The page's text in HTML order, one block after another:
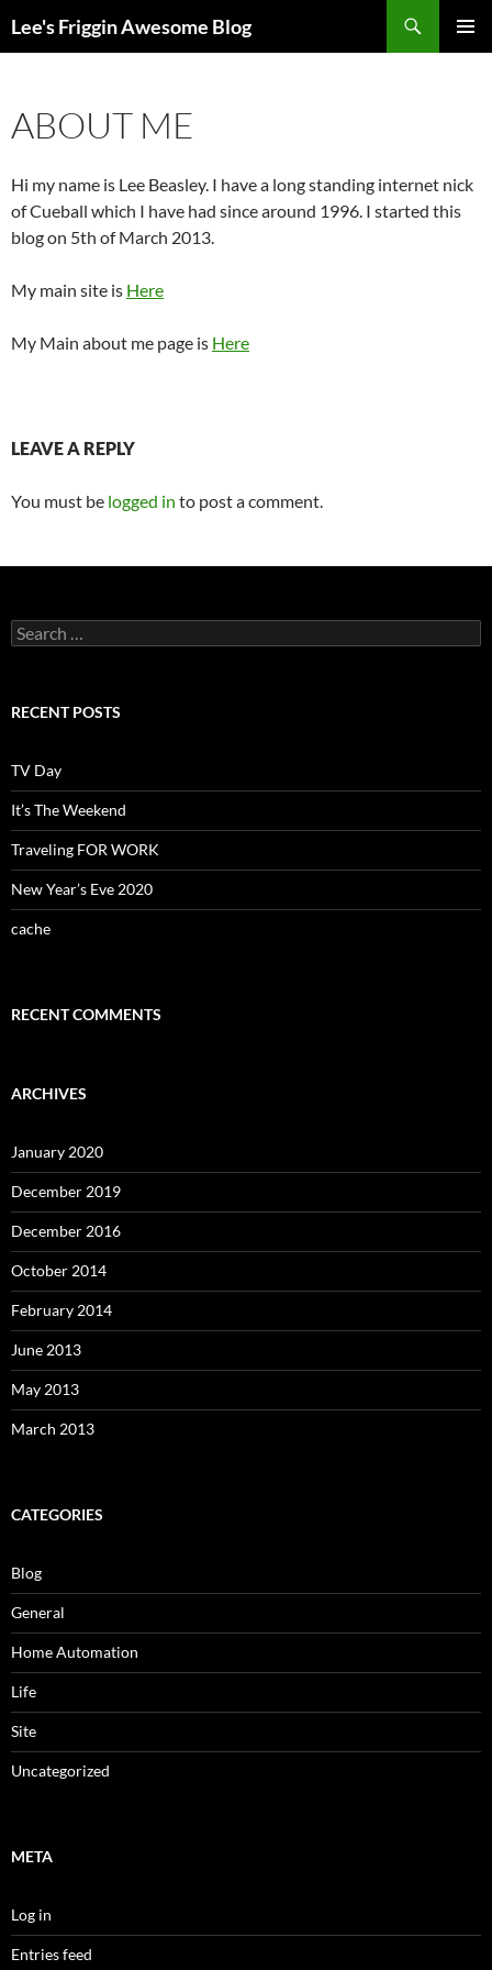
toLee's Friggin Awesome Blog
ABOUT ME
Hi my name is Lee Beasley. I have a long standing internet nick
of Cueball which I have had since around 1996. I started this
blog on 5th of March 2013.
My main site is Here
My Main about me page is Here
LEAVE A REPLY
You must be logged in to post a comment.
Search
for:
RECENT POSTS
TV Day
It’s The Weekend
Traveling FOR WORK
New Year’s Eve 2020
cache
RECENT COMMENTS
ARCHIVES
January 2020
December 2019
December 2016
October 2014
February 2014
June 2013
May 2013
March 2013
CATEGORIES
Blog
General
Home Automation
Life
Site
Uncategorized
META
Log in
Entries feed